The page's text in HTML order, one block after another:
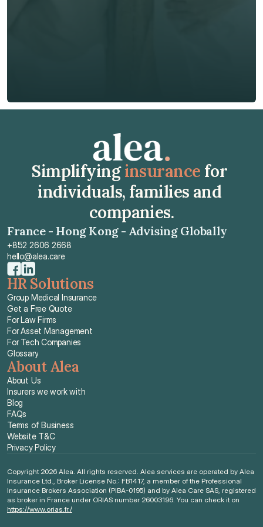
Get Free Quote
Simplifying insurance for
individuals, families and
companies.
France - Hong Kong - Advising Globally
+852 2606 2668
hello@alea.care
HR Solutions
Group Medical Insurance
Get a Free Quote
For Law Firms
For Asset Management
For Tech Companies
Glossary
About Alea
About Us
Insurers we work with
Blog
FAQs
Terms of Business
Website T&C
Privacy Policy
Copyright 2026 Alea. All rights reserved. Alea services are operated by Alea
Insurance Ltd., Broker License No.: FB1417, a member of the Professional
Insurance Brokers Association (PIBA-0195) and by Alea Care SAS, registered
https://www.orias.fr./